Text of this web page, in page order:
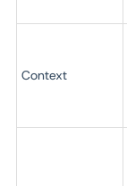
Context